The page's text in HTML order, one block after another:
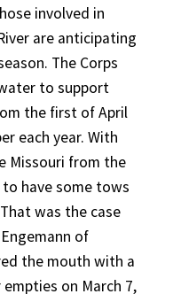
involved in
are anticipating
The Corps
to support
the first of April
each year. With
Missouri from the
have some tows
was the case
of
the mouth with a
on March 7,